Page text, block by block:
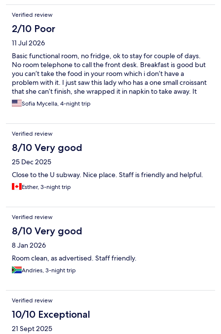
Verified review
2/10 Poor
11 Jul 2026
Basic functional room, no fridge, ok to stay for couple of days.
No room telephone to call the front desk. Breakfast is good but
you can’t take the food in your room which i don’t have a
problem with it. I just saw this lady who has a one small croissant
that she can’t finish, she wrapped it in napkin to take away. It
was already on her plate and it was her leftover. The guy told
her no you can’t take that. Geez! One small croissant dude, she
with it put it back on the basket or throw it away. The workers
are not friendly. We booked three rooms. My brother in law
hang a do not disturb sign by the door and they still came in and
clean the room.
Sofia Mycella, 4-night trip
Verified review
8/10 Very good
25 Dec 2025
Close to the U subway. Nice place. Staff is friendly and helpful.
Esther, 3-night trip
Verified review
8/10 Very good
8 Jan 2026
Room clean, as advertised. Staff friendly.
Andries, 3-night trip
Verified review
10/10 Exceptional
21 Sept 2025